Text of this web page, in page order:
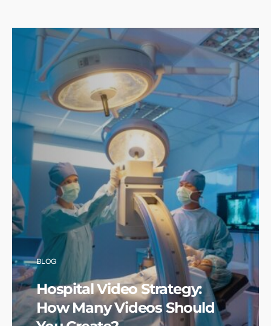
BLOG
Hospital Video Strategy:
How Many Videos Should